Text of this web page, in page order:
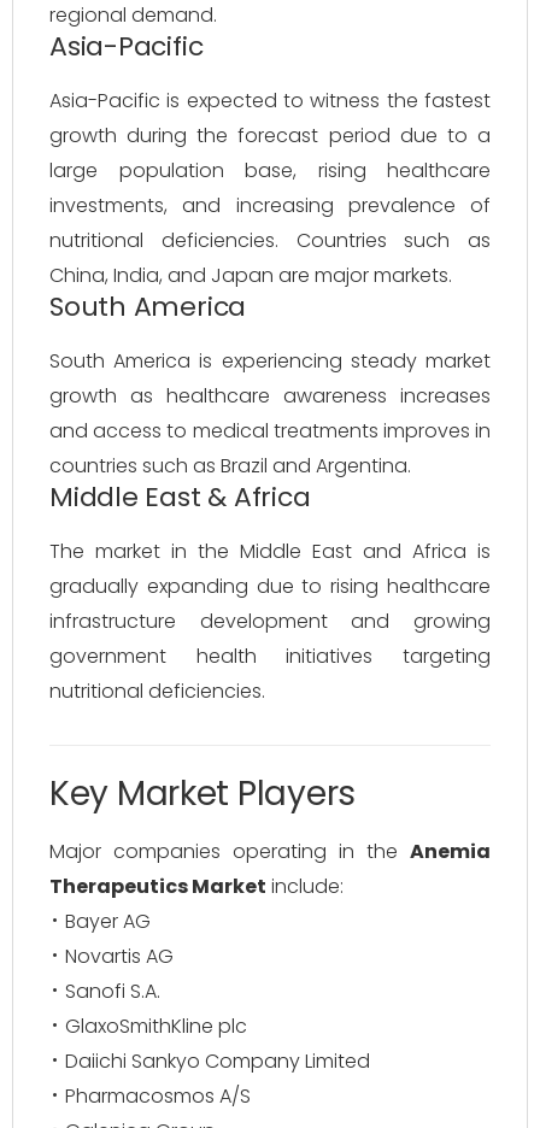
regional demand.
Asia-Pacific
Asia-Pacific is expected to witness the fastest
growth during the forecast period due to a
large population base, rising healthcare
investments, and increasing prevalence of
nutritional deficiencies. Countries such as
China, India, and Japan are major markets.
South America
South America is experiencing steady market
growth as healthcare awareness increases
and access to medical treatments improves in
countries such as Brazil and Argentina.
Middle East & Africa
The market in the Middle East and Africa is
gradually expanding due to rising healthcare
infrastructure development and growing
government health initiatives targeting
nutritional deficiencies.
Key Market Players
Major companies operating in the Anemia
Therapeutics Market include:
Bayer AG
Novartis AG
Sanofi S.A.
GlaxoSmithKline plc
Daiichi Sankyo Company Limited
Pharmacosmos A/S